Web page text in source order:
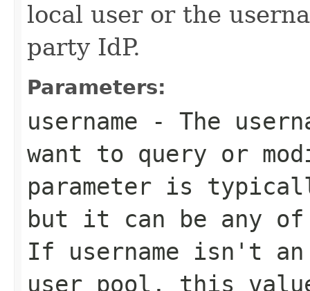
local user or the
party IdP.
Parameters:
username - The
want to query or
parameter is
but it can be any
If username isn't
user pool, this